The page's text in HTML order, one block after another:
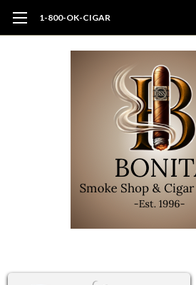
1-800-OK-CIGAR